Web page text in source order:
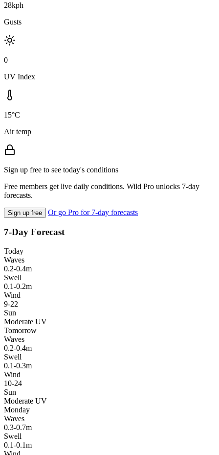
28kph
Gusts
0
UV Index
15°C
Air temp
Sign up free to see today's conditions
Free members get live daily conditions. Wild Pro unlocks 7-day
forecasts.
Sign up free Or go Pro for 7-day forecasts
7-Day Forecast
Today
Waves
0.2-0.4m
Swell
0.1-0.2m
Wind
9-22
Sun
Moderate UV
Tomorrow
Waves
0.2-0.4m
Swell
0.1-0.3m
Wind
10-24
Sun
Moderate UV
Monday
Waves
0.3-0.7m
Swell
0.1-0.1m